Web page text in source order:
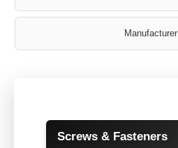
Manufacturer
Skip product gallery
Screws & Fasteners